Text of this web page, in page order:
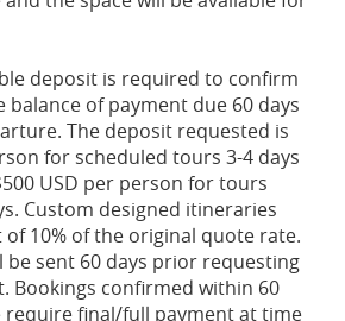
deposit is required to confirm
balance of payment due 60 days
The deposit requested is
for scheduled tours 3-4 days
USD per person for tours
Custom designed itineraries
10% of the original quote rate.
be sent 60 days prior requesting
Bookings confirmed within 60
require final/full payment at time